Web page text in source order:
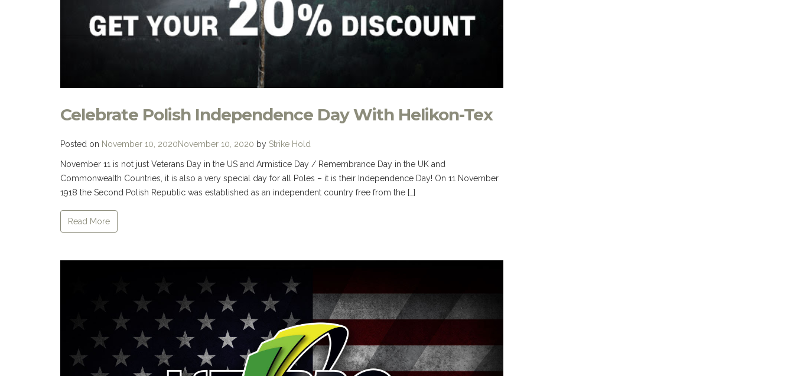
Celebrate Polish Independence Day With Helikon-Tex
Posted on November 10, 2020November 10, 2020 by Strike Hold
November 11 is not just Veterans Day in the US and Armistice Day / Remembrance Day in the UK and
Commonwealth Countries, it is also a very special day for all Poles – it is their Independence Day! On 11 November
1918 the Second Polish Republic was established as an independent country free from the […]
Read More